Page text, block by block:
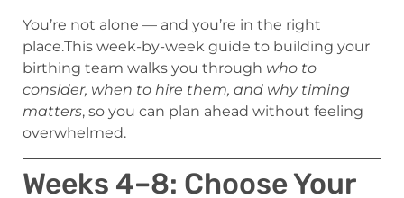
You’re not alone — and you’re in the right
place.This week-by-week guide to building your
birthing team walks you through who to
consider, when to hire them, and why timing
matters, so you can plan ahead without feeling
overwhelmed.
Weeks 4–8: Choose Your